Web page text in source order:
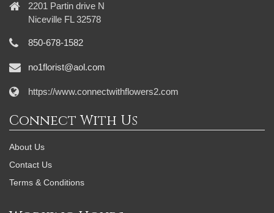
2201 Partin drive N
Niceville FL 32578
850-678-1582
no1florist@aol.com
https://www.connectwithflowers2.com
Connect With Us
About Us
Contact Us
Terms & Conditions